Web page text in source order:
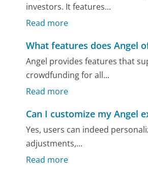
investors. It features...
Read more
What features does Angel
Angel provides features that
crowdfunding for all...
Read more
Can I customize my Angel
Yes, users can indeed
adjustments,...
Read more